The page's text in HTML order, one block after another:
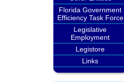
Florida Government
Efficiency Task Force
Legislative
Employment
Legistore
Links